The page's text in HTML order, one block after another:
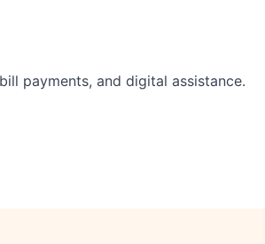
payments, and digital assistance.